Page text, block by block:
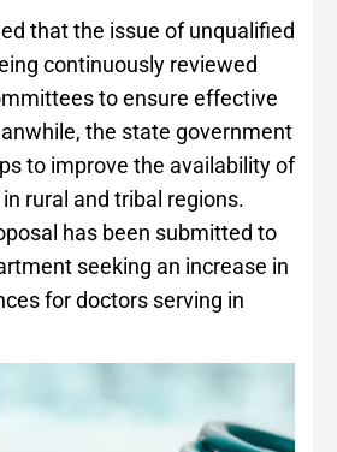
that the issue of unqualified
continuously reviewed
to ensure effective
the state government
to improve the availability of
rural and tribal regions.
has been submitted to
seeking an increase in
for doctors serving in